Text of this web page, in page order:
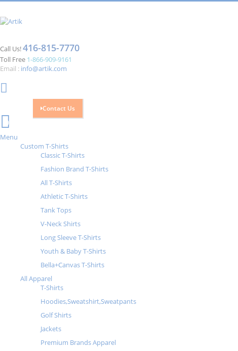
Call Us!416-815-7770
Toll Free 1-866-909-9161
Email : info@artik.com
Contact Us
0
Menu
Custom T-Shirts
Classic T-Shirts
Fashion Brand T-Shirts
All T-Shirts
Athletic T-Shirts
Tank Tops
V-Neck Shirts
Long Sleeve T-Shirts
Youth & Baby T-Shirts
Bella+Canvas T-Shirts
All Apparel
T-Shirts
Hoodies,Sweatshirt,Sweatpants
Golf Shirts
Jackets
Premium Brands Apparel